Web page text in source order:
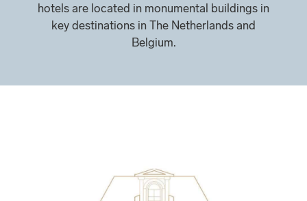
hotels are located in monumental buildings in
key destinations in The Netherlands and
Belgium.